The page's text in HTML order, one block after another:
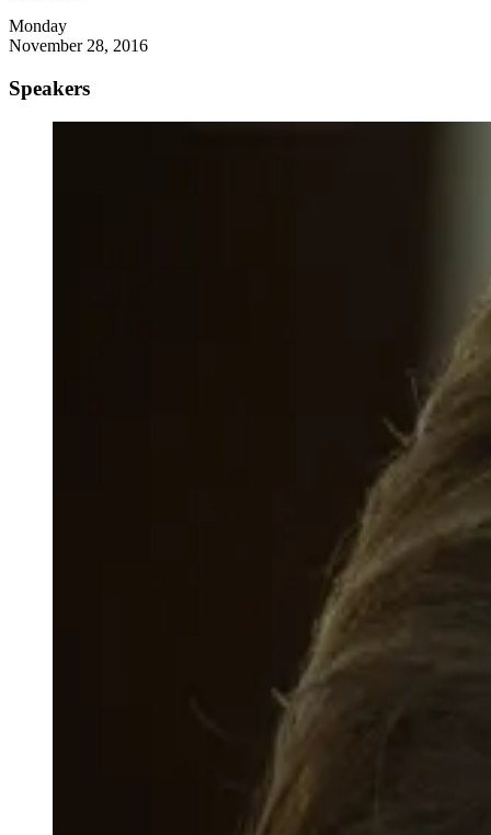
Monday
November 28, 2016
Speakers